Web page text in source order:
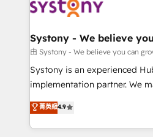
Data & Content 📈 Sales &
Agent Creation 🔄 Custom
Migration Why 1406 We become part of your team.
Your team learns while we
broke. Built for mid-market
constraints. By the Numbers 🏆 Top 1% of all
HubSpot partners 🔄 Top 5%
Systony - We believe
由 Systony - We believe you can
Systony is an experienced
implementation partner. We
organization's needs and
with your organization. We
you are too. Why Systony? - 20+ years of
菁英級4.9